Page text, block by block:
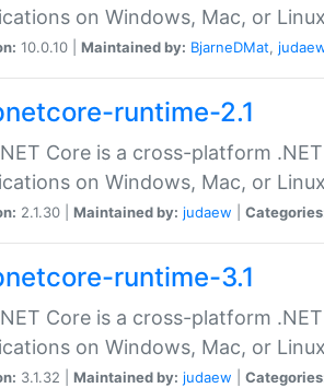
on Windows, Mac, or
10.0.10 | Maintained by: BjarneDMat,
runtime-2.1
Core is a cross-platform
on Windows, Mac, or
2.1.30 | Maintained by: judaew
runtime-3.1
Core is a cross-platform
on Windows, Mac, or
3.1.32 | Maintained by: judaew